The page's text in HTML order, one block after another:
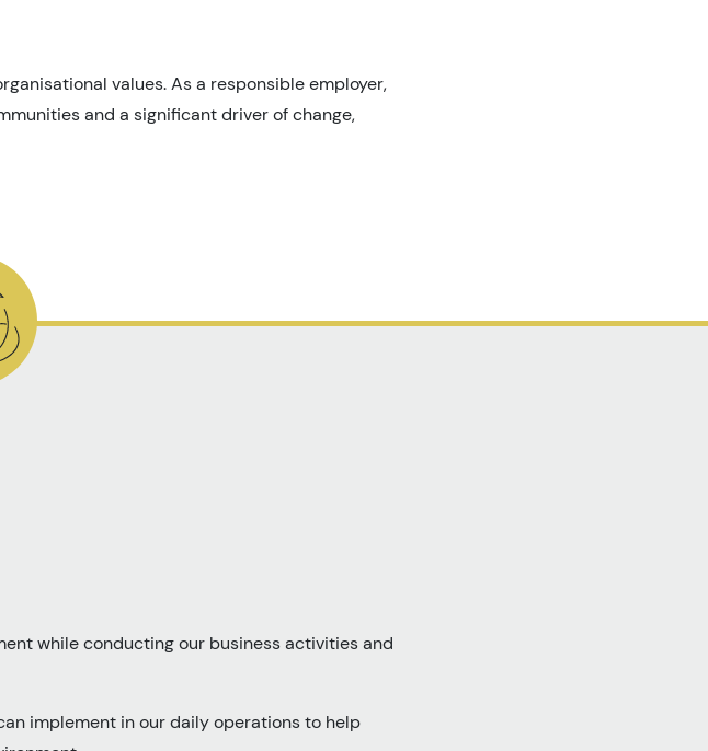
values. As a responsible employer,
and a significant driver of change,
while conducting our business activities and
implement in our daily operations to help